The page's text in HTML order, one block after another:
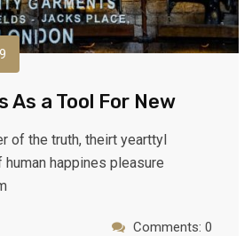
As a Tool For New
of the truth, theirt yearttyl
happines pleasure
Comments: 0